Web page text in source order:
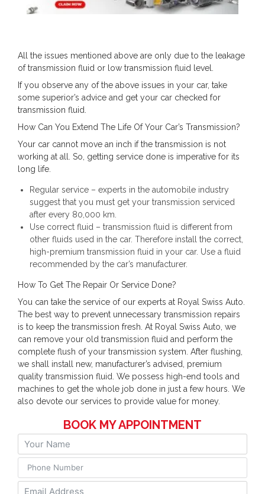
All the issues mentioned above are only due to the leakage
of transmission fluid or low transmission fluid level.
If you observe any of the above issues in your car, take
some superior’s advice and get your car checked for
transmission fluid.
How Can You Extend The Life Of Your Car’s Transmission?
Your car cannot move an inch if the transmission is not
working at all. So, getting service done is imperative for its
long life.
Regular service – experts in the automobile industry
suggest that you must get your transmission serviced
after every 80,000 km.
Use correct fluid – transmission fluid is different from
other fluids used in the car. Therefore install the correct,
high-premium transmission fluid in your car. Use a fluid
recommended by the car’s manufacturer.
How To Get The Repair Or Service Done?
You can take the service of our experts at Royal Swiss Auto.
The best way to prevent unnecessary transmission repairs
is to keep the transmission fresh. At Royal Swiss Auto, we
can remove your old transmission fluid and perform the
complete flush of your transmission system. After flushing,
we shall install new, manufacturer’s advised, premium
quality transmission fluid. We possess high-end tools and
machines to get the whole job done in just a few hours. We
also devote our services to provide value for money.
BOOK MY APPOINTMENT